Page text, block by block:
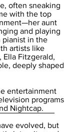
often sneaking
with the top
aunt
and playing
pianist in the
artists like
Ella Fitzgerald,
deeply shaped
entertainment
programs
Nightcap.
evolved, but